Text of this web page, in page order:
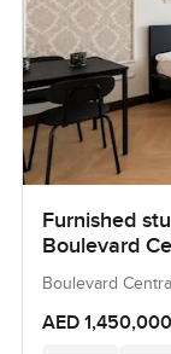
Furnished
Boulevard
Boulevard
AED 1,450,000